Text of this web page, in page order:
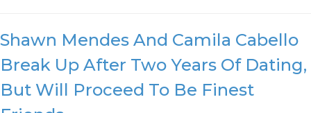
Shawn Mendes And Camila Cabello
Break Up After Two Years Of Dating,
But Will Proceed To Be Finest